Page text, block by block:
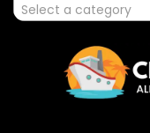
Select a category